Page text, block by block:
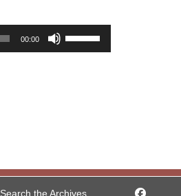
00:00
U
s
Search the Archives